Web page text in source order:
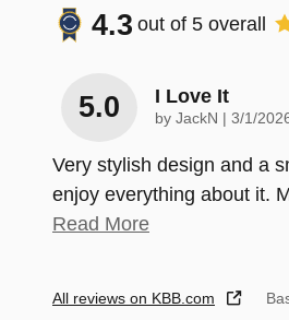
4.3 out of 5 overall
5.0 I Love It
by JackN on
3/1/
Very stylish design and a
enjoy everything about it.
Read More
All reviews on KBB.com